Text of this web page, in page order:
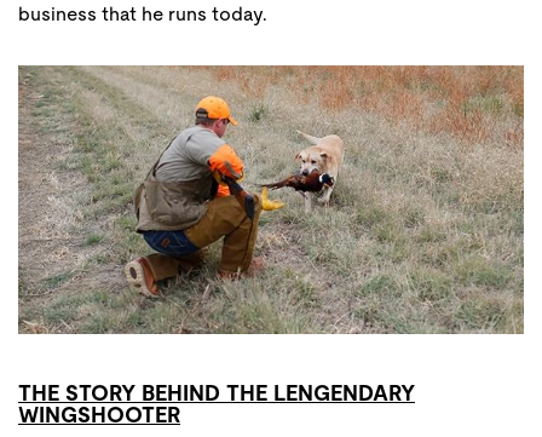
business that he runs today.
THE STORY BEHIND THE LENGENDARY
WINGSHOOTER